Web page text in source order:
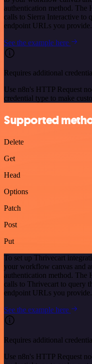
authentication method. The
calls to Sierra Interactive to
endpoint URLs you provide.
See the example here
Requires additional
Use n8n's HTTP Request
credential type to make
Supported
Delete
Get
Head
Options
Patch
Post
Put
To set up Thrivecart
your workflow canvas and
authentication method. The
calls to Thrivecart to query
endpoint URLs you provide.
See the example here
Requires additional
Use n8n's HTTP Request